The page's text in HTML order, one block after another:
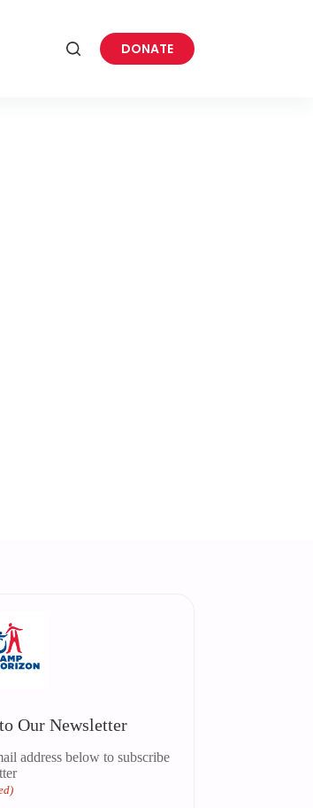
DONATE
Our Newsletter
address below to subscribe